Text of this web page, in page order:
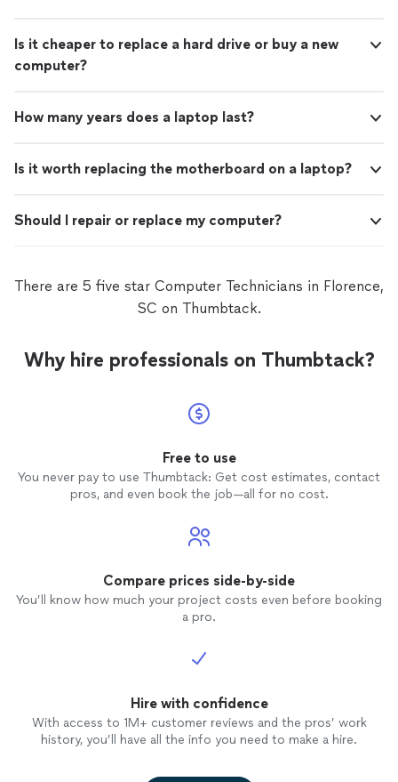
Is it cheaper to replace a hard drive or buy a new
computer?
How many years does a laptop last?
Is it worth replacing the motherboard on a laptop?
Should I repair or replace my computer?
There are 5 five star Computer Technicians in Florence,
SC on Thumbtack.
Why hire professionals on Thumbtack?
Free to use
You never pay to use Thumbtack: Get cost estimates, contact
pros, and even book the job—all for no cost.
Compare prices side-by-side
You’ll know how much your project costs even before booking
a pro.
Hire with confidence
With access to 1M+ customer reviews and the pros’ work
history, you’ll have all the info you need to make a hire.